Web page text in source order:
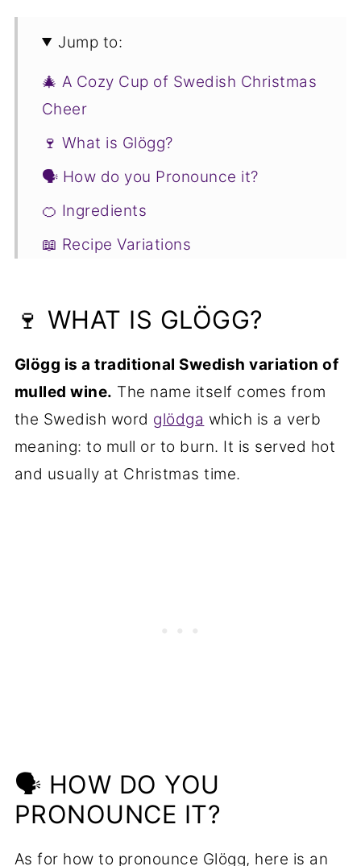
Jump to:
🎄 A Cozy Cup of Swedish Christmas
Cheer
🍷 What is Glögg?
🗣 How do you Pronounce it?
🍊 Ingredients
📖 Recipe Variations
👉 Joss' Tip
📋Recipe
🍷 WHAT IS GLÖGG?
Glögg is a traditional Swedish variation of
mulled wine. The name itself comes from
the Swedish word glödga which is a verb
meaning: to mull or to burn. It is served hot
and usually at Christmas time.
🗣 HOW DO YOU
PRONOUNCE IT?
As for how to pronounce Glögg, here is an